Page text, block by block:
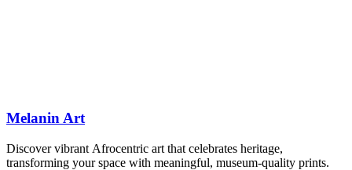
Melanin Art
Discover vibrant Afrocentric art that celebrates heritage,
transforming your space with meaningful, museum-quality prints.